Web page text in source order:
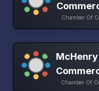
Chamber Of
Chamber Of